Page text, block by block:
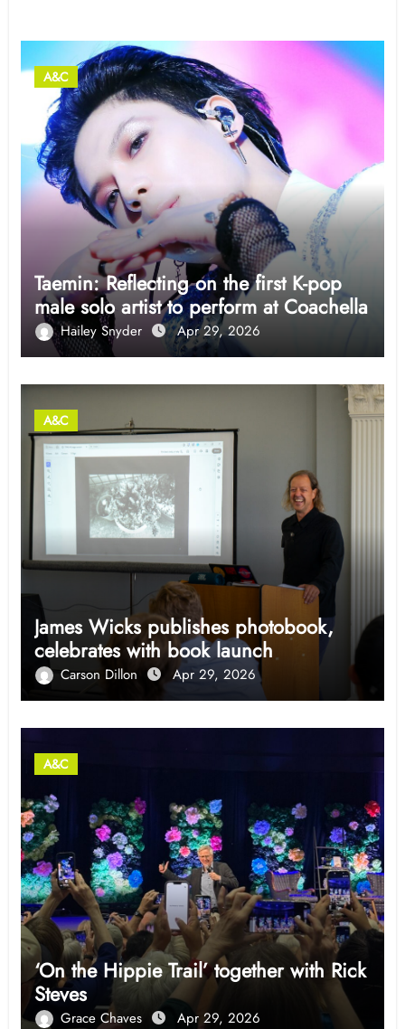
A&C
Taemin: Reflecting on the first K-pop
male solo artist to perform at Coachella
Hailey Snyder Apr 29, 2026
A&C
James Wicks publishes photobook,
celebrates with book launch
Carson Dillon Apr 29, 2026
A&C
‘On the Hippie Trail’ together with Rick
Steves
Grace Chaves Apr 29, 2026